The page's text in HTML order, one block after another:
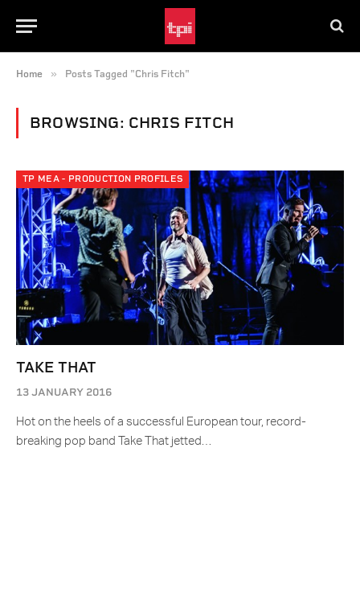
Home » Posts Tagged "Chris Fitch"
BROWSING: CHRIS FITCH
TP MEA - PRODUCTION PROFILES
TAKE THAT
13 JANUARY 2016
Hot on the heels of a successful European tour, record-
breaking pop band Take That jetted…